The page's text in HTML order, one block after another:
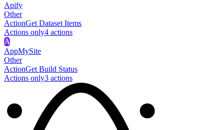
Apify
Other
ActionGet Dataset Items
Actions only4 actions
A
AppMySite
Other
ActionGet Build Status
Actions only3 actions